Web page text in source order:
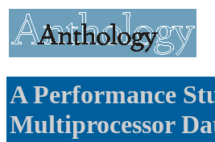
A Performance
Multiprocessor